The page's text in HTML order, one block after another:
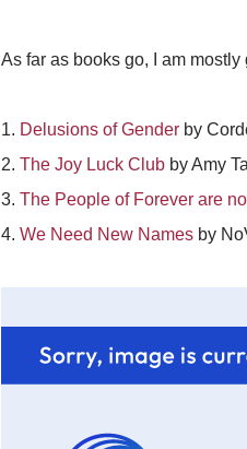
As far as books go, I am
1. Delusions of Gender by
2. The Joy Luck Club by Amy
3. The People of Forever are
4. We Need New Names by